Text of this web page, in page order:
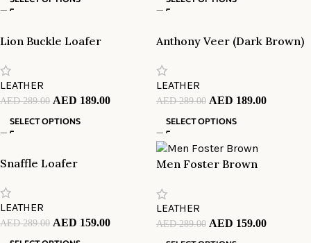
Lion Buckle Loafer
LEATHER
AED289.00 AED 189.00
SELECT OPTIONS
Anthony Veer (Dark Brown)
LEATHER
AED289.00 AED 189.00
SELECT OPTIONS
Snaffle Loafer
LEATHER
AED289.00 AED 159.00
Men Foster Brown
LEATHER
AED289.00 AED 159.00